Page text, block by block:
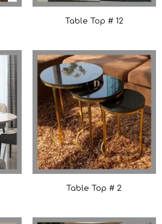
Table Top # 12
Table Top # 2